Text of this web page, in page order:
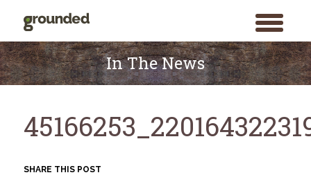
toggle
menu
Skip
to
content
In The News
SHARE THIS POST